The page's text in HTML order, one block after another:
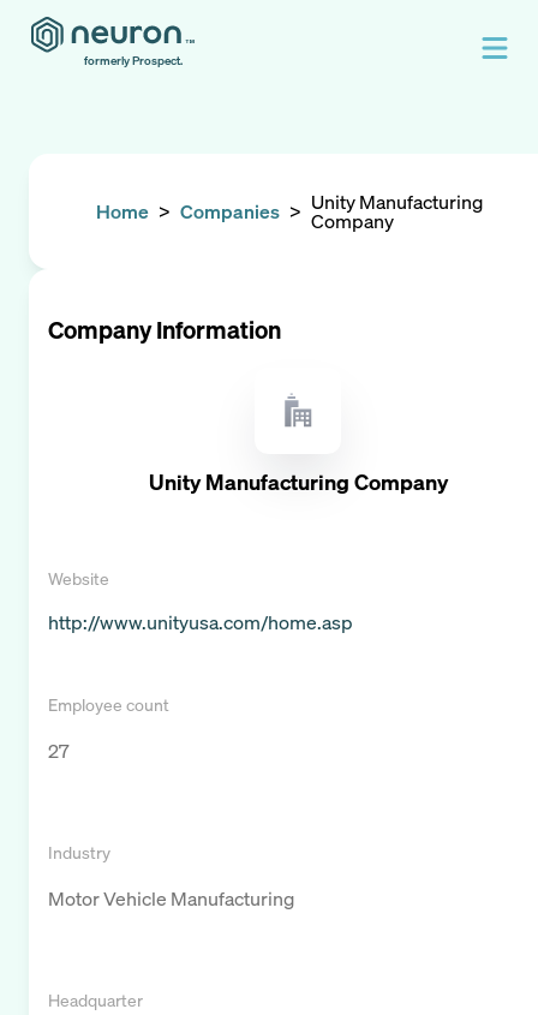
formerly Prospect.
Home > Companies > Unity Manufacturing
Company
Company Information
Unity Manufacturing Company
Website
http://www.unityusa.com/home.asp
Employee count
27
Industry
Motor Vehicle Manufacturing
Headquarter